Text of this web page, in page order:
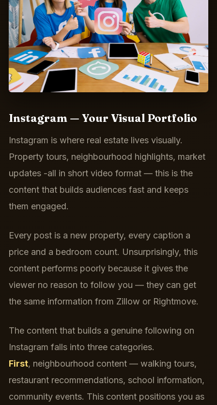
Instagram — Your Visual Portfolio
Instagram is where real estate lives visually.
Property tours, neighbourhood highlights, market
updates -all in short video format — this is the
content that builds audiences fast and keeps
them engaged.
Every post is a new property, every caption a
price and a bedroom count. Unsurprisingly, this
content performs poorly because it gives the
viewer no reason to follow you — they can get
the same information from Zillow or Rightmove.
The content that builds a genuine following on
Instagram falls into three categories.
First, neighbourhood content — walking tours,
restaurant recommendations, school information,
community events. This content positions you as